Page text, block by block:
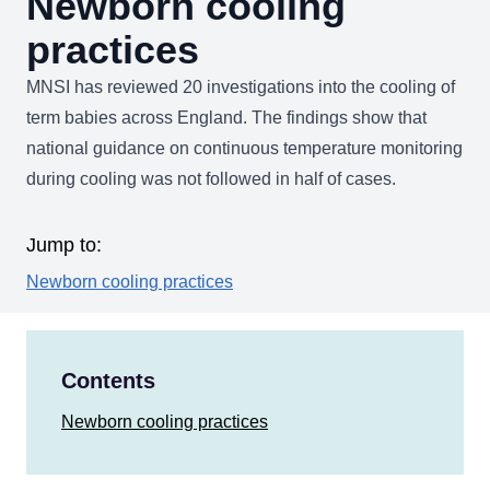
practices
MNSI has reviewed 20 investigations into the cooling of
term babies across England. The findings show that
national guidance on continuous temperature monitoring
during cooling was not followed in half of cases.
Jump to:
Newborn cooling practices
Contents
Newborn cooling practices